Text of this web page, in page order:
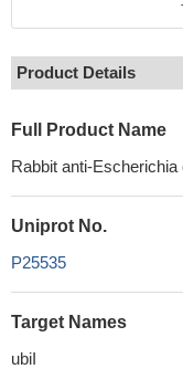
Product Details
Full Product Name
Rabbit anti-
Uniprot No.
P25535
Target Names
ubiI